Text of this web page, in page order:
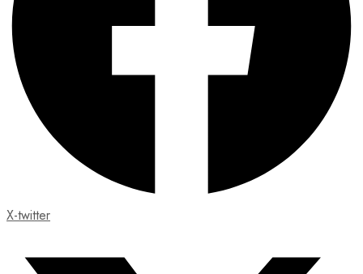
X-twitter